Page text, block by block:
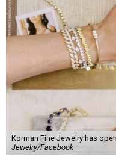
Korman Fine Jewelry has
Jewelry/Facebook